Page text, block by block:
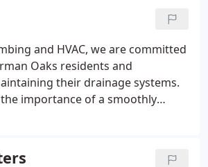
Oaks. Our expert team is always
any plumbing issue with
and HVAC, we are committed
Oaks residents and
their drainage systems.
importance of a smoothly